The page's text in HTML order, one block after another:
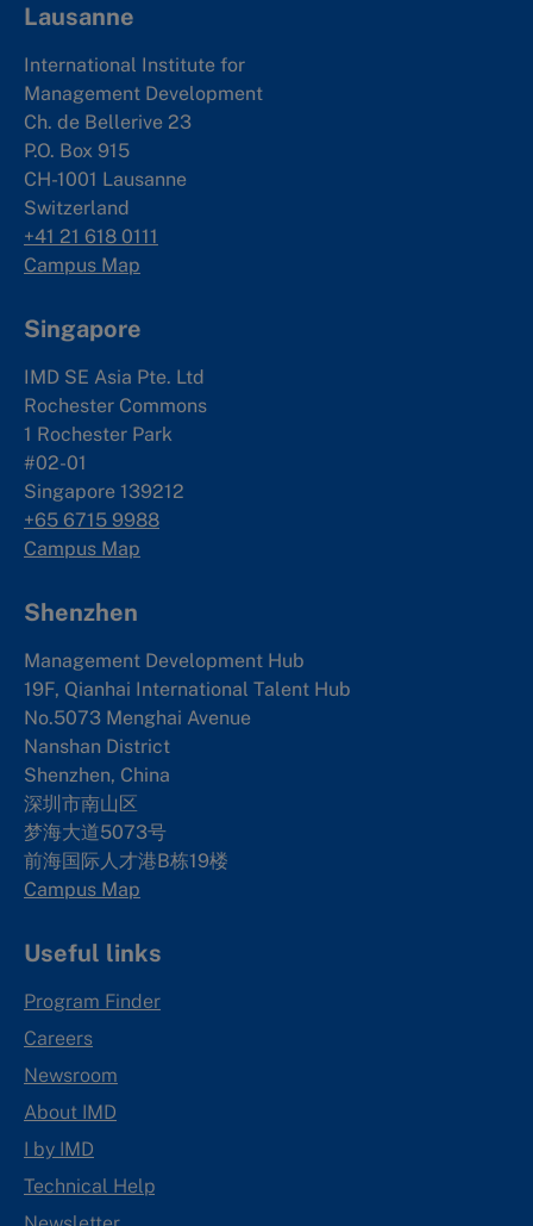
Lausanne
International Institute for
Management Development
Ch. de Bellerive 23
P.O. Box 915
CH-1001 Lausanne
Switzerland
+41 21 618 0111
Campus Map
Singapore
IMD SE Asia Pte. Ltd
Rochester Commons
1 Rochester Park
#02-01
Singapore 139212
+65 6715 9988
Campus Map
Shenzhen
Management Development Hub
19F, Qianhai International Talent Hub
No.5073 Menghai Avenue
Nanshan District
Shenzhen, China
深圳市南山区
梦海大道5073号
前海国际人才港B栋19楼
Campus Map
Useful links
Program Finder
Careers
Newsroom
About IMD
I by IMD
Technical Help